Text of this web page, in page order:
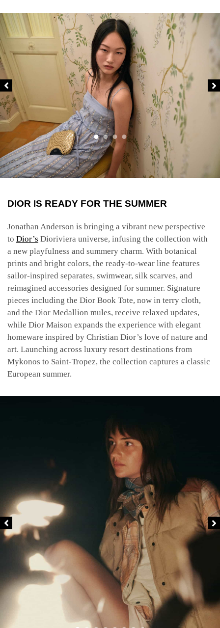
DIOR IS READY FOR THE SUMMER
Jonathan Anderson is bringing a vibrant new perspective
to Dior’s Dioriviera universe, infusing the collection with
a new playfulness and summery charm. With botanical
prints and bright colors, the ready-to-wear line features
sailor-inspired separates, swimwear, silk scarves, and
reimagined accessories designed for summer. Signature
pieces including the Dior Book Tote, now in terry cloth,
and the Dior Medallion mules, receive relaxed updates,
while Dior Maison expands the experience with elegant
homeware inspired by Christian Dior’s love of nature and
art. Launching across luxury resort destinations from
Mykonos to Saint-Tropez, the collection captures a classic
European summer.